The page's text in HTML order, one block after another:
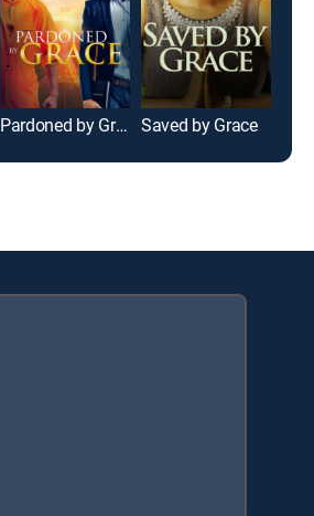
Pardoned by Grace Saved by Grace